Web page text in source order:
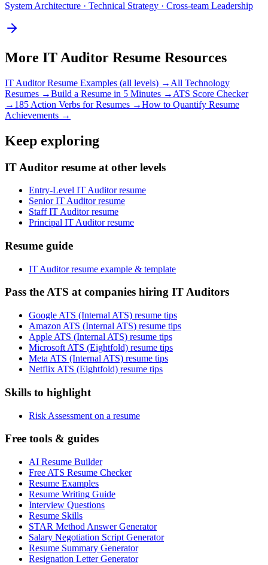
System Architecture · Technical Strategy · Cross-team Leadership
More IT Auditor Resume Resources
IT AuditorResume Examples (all levels) → All Technology
Resumes →Build a Resume in 5 Minutes → ATS Score Checker
→ 185 Action Verbs for Resumes →How to Quantify Resume
Achievements →
Keep exploring
IT Auditor resume at other levels
Entry-Level IT Auditor resume
Senior IT Auditor resume
Staff IT Auditor resume
Principal IT Auditor resume
Resume guide
IT Auditor resume example & template
Pass the ATS at companies hiring IT Auditors
Google ATS (Internal ATS) resume tips
Amazon ATS (Internal ATS) resume tips
Apple ATS (Internal ATS) resume tips
Microsoft ATS (Eightfold) resume tips
Meta ATS (Internal ATS) resume tips
Netflix ATS (Eightfold) resume tips
Skills to highlight
Risk Assessment on a resume
Free tools & guides
AI Resume Builder
Free ATS Resume Checker
Resume Examples
Resume Writing Guide
Interview Questions
Resume Skills
STAR Method Answer Generator
Salary Negotiation Script Generator
Resume Summary Generator
Resignation Letter Generator